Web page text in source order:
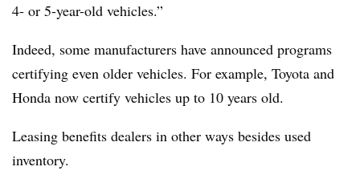
4- or 5-year-old vehicles.”
Indeed, some manufacturers have announced programs
certifying even older vehicles. For example, Toyota and
Honda now certify vehicles up to 10 years old.
Leasing benefits dealers in other ways besides used
inventory.